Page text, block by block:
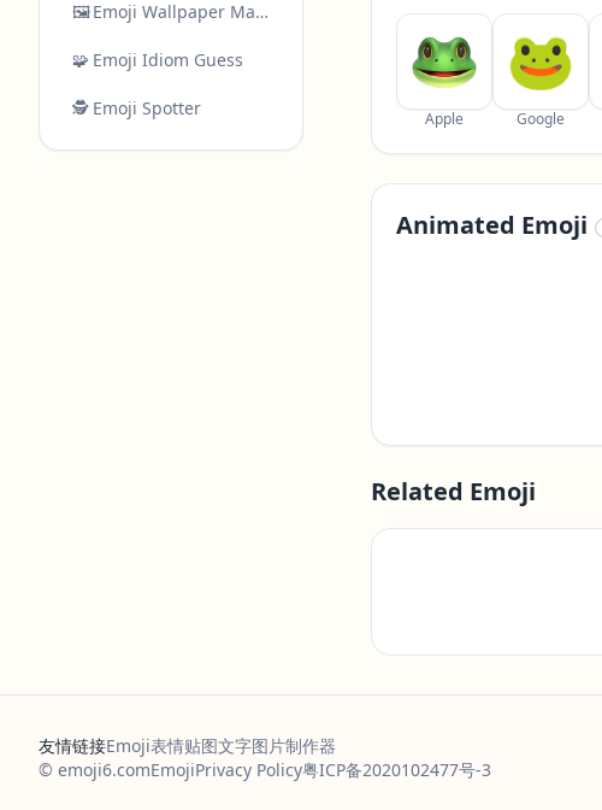
🖼️ Emoji Wallpaper Maker
🧩 Emoji Idiom Guess
🕵️ Emoji Spotter Apple Google
Animated Emoji
Related Emoji
友情链接Emoji表情贴图文字图片制作器
© emoji6.comEmojiPrivacy Policy粤ICP备2020102477号-3